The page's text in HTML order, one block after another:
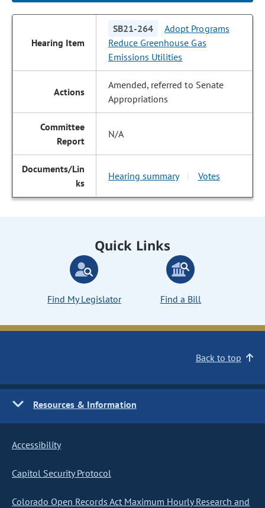
SB21-264
Adopt Programs
Reduce Greenhouse Gas
Emissions Utilities
Amended, referred to Senate
Appropriations
N/A
Hearing summary Votes
Quick Links
Find My Legislator Find a Bill
Back to top
Resources & Information
Accessibility
Capitol Security Protocol
Colorado Open Records Act Maximum Hourly Research and